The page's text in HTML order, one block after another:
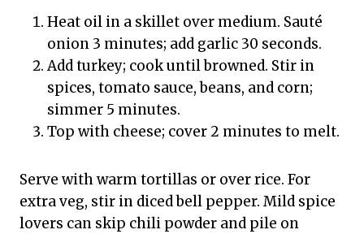
Heat oil in a skillet over medium. Sauté
onion 3 minutes; add garlic 30 seconds.
Add turkey; cook until browned. Stir in
spices, tomato sauce, beans, and corn;
simmer 5 minutes.
Top with cheese; cover 2 minutes to melt.
Serve with warm tortillas or over rice. For
extra veg, stir in diced bell pepper. Mild spice
lovers can skip chili powder and pile on